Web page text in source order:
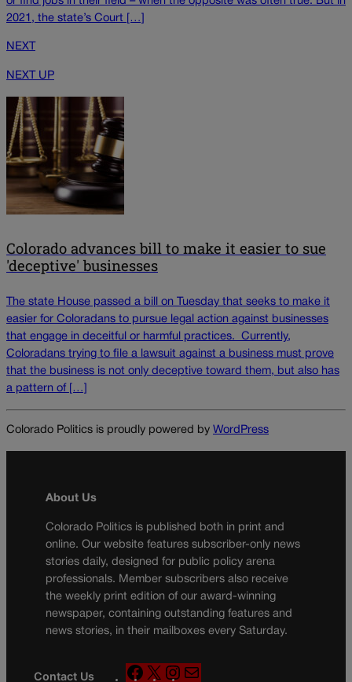
2021, the state’s Court […]
NEXT
NEXT UP
Colorado advances bill to make it easier to sue
'deceptive' businesses
The state House passed a bill on Tuesday that seeks to make it
easier for Coloradans to pursue legal action against businesses
that engage in deceitful or harmful practices. Currently,
Coloradans trying to file a lawsuit against a business must prove
that the business is not only deceptive toward them, but also has
a pattern of […]
Colorado Politics is proudly powered by WordPress
About Us
Colorado Politics is published both in print and
online. Our website features subscriber-only news
stories daily, designed for public policy arena
professionals. Member subscribers also receive
the weekly print edition of our award-winning
newspaper, containing outstanding features and
news stories, in their mailboxes every Saturday.
Contact Us
F
X